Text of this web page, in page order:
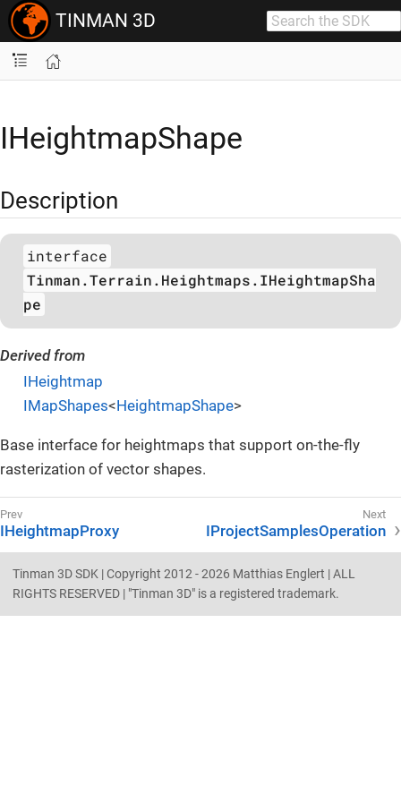
TINMAN 3D
IHeightmapShape
Description
interface
Tinman.Terrain.Heightmaps.IHeightmapSha
pe
Derived from
IHeightmap
IMapShapes<HeightmapShape>
Base interface for heightmaps that support on-the-fly
rasterization of vector shapes.
IHeightmapProxy IProjectSamplesOperation
Tinman 3D SDK | Copyright 2012 - 2026 Matthias Englert | ALL
RIGHTS RESERVED | "Tinman 3D" is a registered trademark.